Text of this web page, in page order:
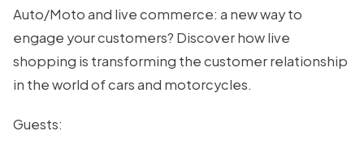
Auto/Moto and live commerce: a new way to
engage your customers? Discover how live
shopping is transforming the customer relationship
in the world of cars and motorcycles.
Guests: